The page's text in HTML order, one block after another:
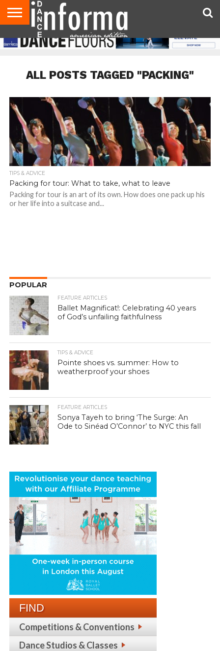
AUDITIONS
EVENTS
GIVEAWAYS!
TIPS &
ADVICE
DANCE
STUDIO
CONTACT
US
ADVERTISE
DIRECTORIES
AUS
MAGAZINE
UK
MAGAZINE
ALL POSTS TAGGED "PACKING"
TIPS & ADVICE
Packing for tour: What to take, what to leave
Packing for tour is an art of its own. How does one pack up his
or her life into a suitcase and...
POPULAR
FEATURE ARTICLES
Ballet Magnificat!: Celebrating 40 years
of God’s unfailing faithfulness
TIPS & ADVICE
Pointe shoes vs. summer: How to
weatherproof your shoes
FEATURE ARTICLES
Sonya Tayeh to bring ‘The Surge: An
Ode to Sinéad O’Connor’ to NYC this fall
FIND
Competitions & Conventions
Dance Studios & Classes